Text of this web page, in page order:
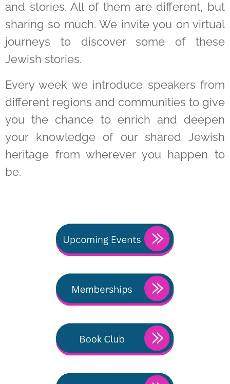
and stories. All of them are different, but
sharing so much. We invite you on virtual
journeys to discover some of these
Jewish stories.
Every week we introduce speakers from
different regions and communities to give
you the chance to enrich and deepen
your knowledge of our shared Jewish
heritage from wherever you happen to
be.